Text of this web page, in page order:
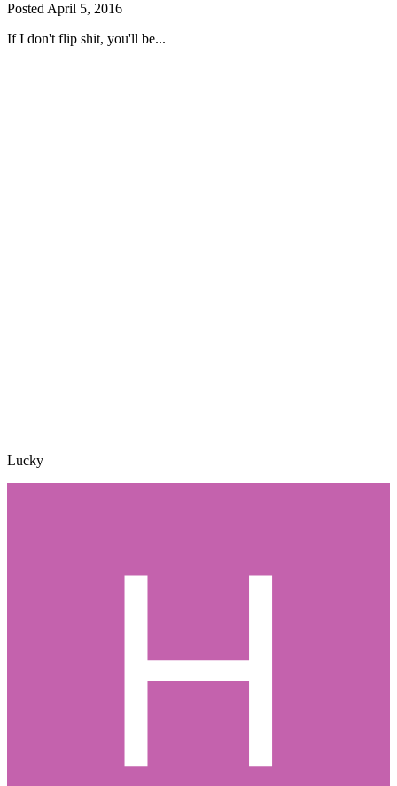
Posted April 5, 2016
If I don't flip shit, you'll be...
Lucky